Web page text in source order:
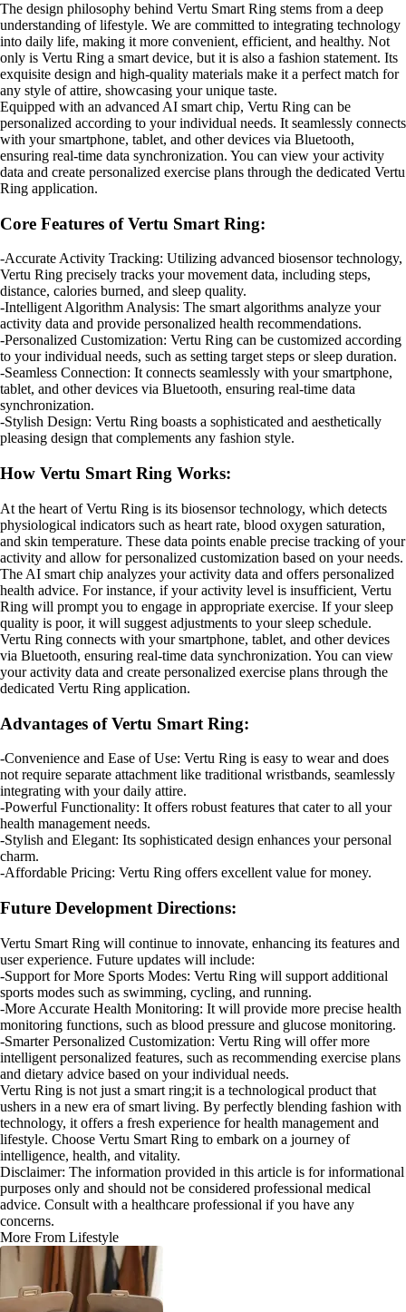
The design philosophy behind Vertu Smart Ring stems from a deep
understanding of lifestyle. We are committed to integrating technology
into daily life, making it more convenient, efficient, and healthy. Not
only is Vertu Ring a smart device, but it is also a fashion statement. Its
exquisite design and high-quality materials make it a perfect match for
any style of attire, showcasing your unique taste.
Equipped with an advanced AI smart chip, Vertu Ring can be
personalized according to your individual needs. It seamlessly connects
with your smartphone, tablet, and other devices via Bluetooth,
ensuring real-time data synchronization. You can view your activity
data and create personalized exercise plans through the dedicated Vertu
Ring application.
Core Features of Vertu Smart Ring:
-Accurate Activity Tracking: Utilizing advanced biosensor technology,
Vertu Ring precisely tracks your movement data, including steps,
distance, calories burned, and sleep quality.
-Intelligent Algorithm Analysis: The smart algorithms analyze your
activity data and provide personalized health recommendations.
-Personalized Customization: Vertu Ring can be customized according
to your individual needs, such as setting target steps or sleep duration.
-Seamless Connection: It connects seamlessly with your smartphone,
tablet, and other devices via Bluetooth, ensuring real-time data
synchronization.
-Stylish Design: Vertu Ring boasts a sophisticated and aesthetically
pleasing design that complements any fashion style.
How Vertu Smart Ring Works:
At the heart of Vertu Ring is its biosensor technology, which detects
physiological indicators such as heart rate, blood oxygen saturation,
and skin temperature. These data points enable precise tracking of your
activity and allow for personalized customization based on your needs.
The AI smart chip analyzes your activity data and offers personalized
health advice. For instance, if your activity level is insufficient, Vertu
Ring will prompt you to engage in appropriate exercise. If your sleep
quality is poor, it will suggest adjustments to your sleep schedule.
Vertu Ring connects with your smartphone, tablet, and other devices
via Bluetooth, ensuring real-time data synchronization. You can view
your activity data and create personalized exercise plans through the
dedicated Vertu Ring application.
Advantages of Vertu Smart Ring:
-Convenience and Ease of Use: Vertu Ring is easy to wear and does
not require separate attachment like traditional wristbands, seamlessly
integrating with your daily attire.
-Powerful Functionality: It offers robust features that cater to all your
health management needs.
-Stylish and Elegant: Its sophisticated design enhances your personal
charm.
-Affordable Pricing: Vertu Ring offers excellent value for money.
Future Development Directions:
Vertu Smart Ring will continue to innovate, enhancing its features and
user experience. Future updates will include:
-Support for More Sports Modes: Vertu Ring will support additional
sports modes such as swimming, cycling, and running.
-More Accurate Health Monitoring: It will provide more precise health
monitoring functions, such as blood pressure and glucose monitoring.
-Smarter Personalized Customization: Vertu Ring will offer more
intelligent personalized features, such as recommending exercise plans
and dietary advice based on your individual needs.
Vertu Ring is not just a smart ring;it is a technological product that
ushers in a new era of smart living. By perfectly blending fashion with
technology, it offers a fresh experience for health management and
lifestyle. Choose Vertu Smart Ring to embark on a journey of
intelligence, health, and vitality.
Disclaimer: The information provided in this article is for informational
purposes only and should not be considered professional medical
advice. Consult with a healthcare professional if you have any
concerns.
More From Lifestyle